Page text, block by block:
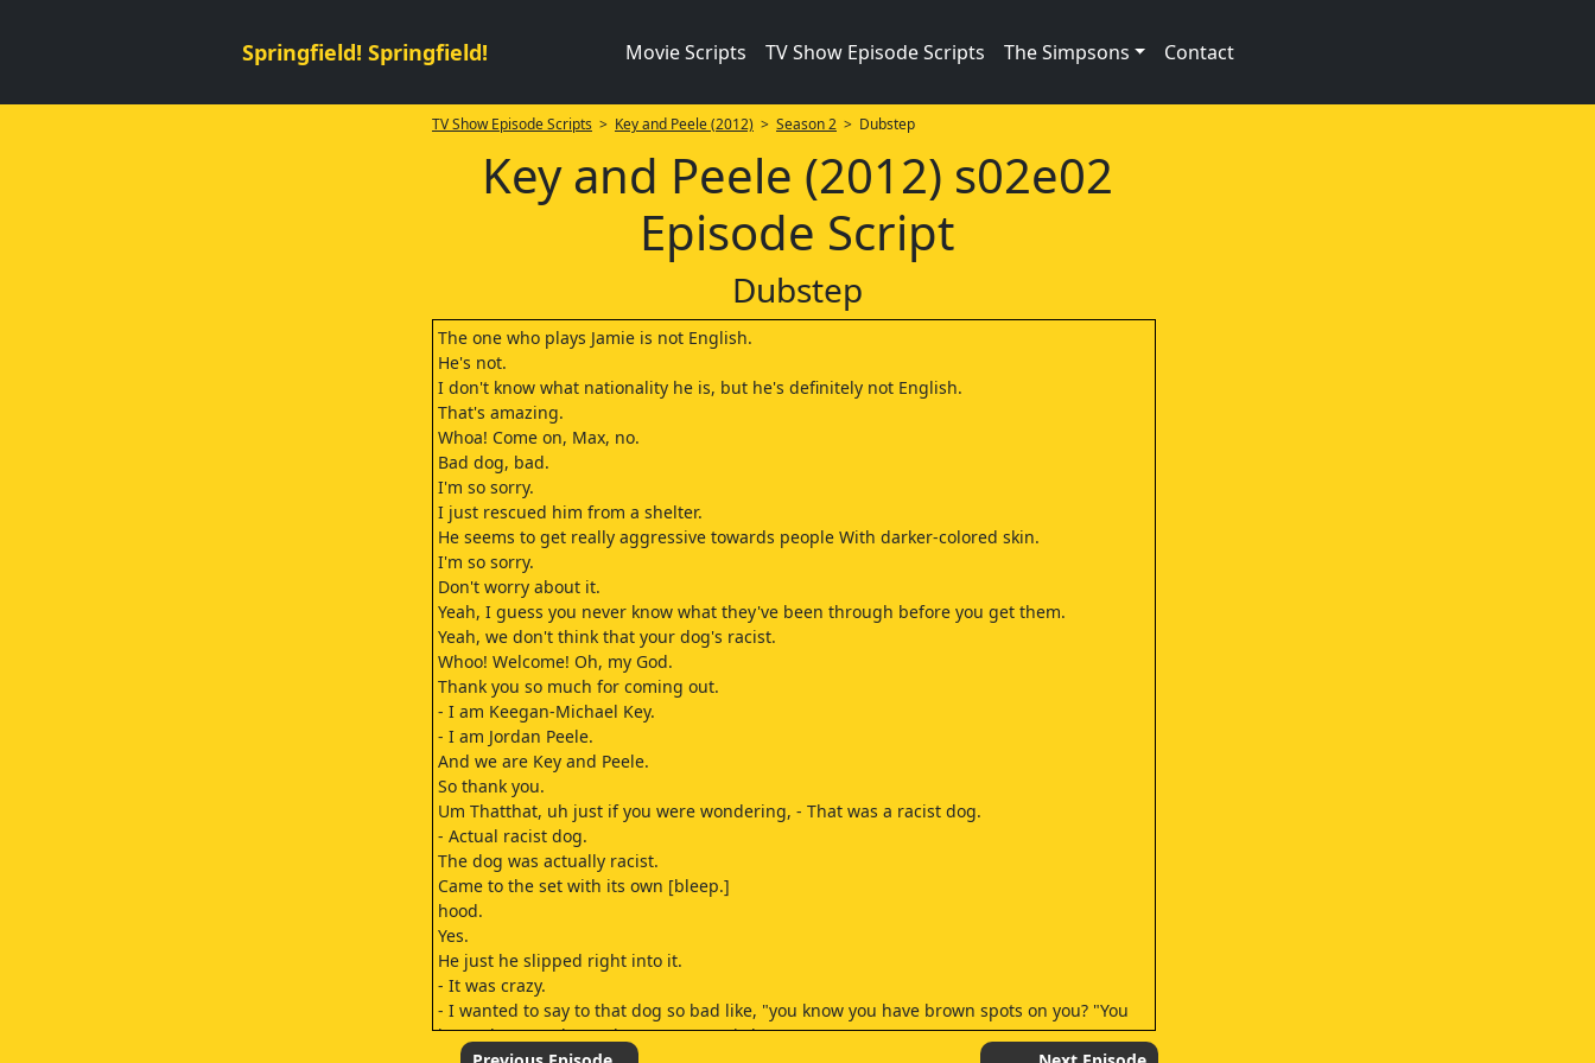
Springfield! Springfield! Movie Scripts TV Show Episode Scripts The Simpsons Contact
TV Show Episode Scripts > Key and Peele (2012) > Season 2> Dubstep
Key and Peele (2012) s02e02
Episode Script
Dubstep
The one who plays Jamie is not English.
He's not.
I don't know what nationality he is, but he's definitely not English.
That's amazing.
Whoa! Come on, Max, no.
Bad dog, bad.
I'm so sorry.
I just rescued him from a shelter.
He seems to get really aggressive towards people With darker-colored skin.
I'm so sorry.
Don't worry about it.
Yeah, I guess you never know what they've been through before you get them.
Yeah, we don't think that your dog's racist.
Whoo! Welcome! Oh, my God.
Thank you so much for coming out.
- I am Keegan-Michael Key.
- I am Jordan Peele.
And we are Key and Peele.
So thank you.
Um Thatthat, uh just if you were wondering, - That was a racist dog.
- Actual racist dog.
The dog was actually racist.
Came to the set with its own [bleep.]
hood.
Yes.
He just he slipped right into it.
- It was crazy.
- I wanted to say to that dog so bad like, "you know you have brown spots on you? "You
know that? You know that?" It was weird.